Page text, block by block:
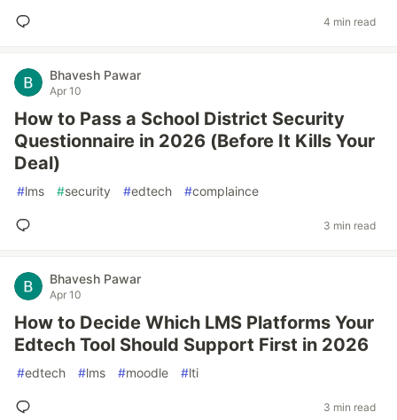
4 min read
Bhavesh Pawar
Apr 10
How to Pass a School District Security
Questionnaire in 2026 (Before It Kills Your
Deal)
#lms #security #edtech #complaince
3 min read
Bhavesh Pawar
Apr 10
How to Decide Which LMS Platforms Your
Edtech Tool Should Support First in 2026
#edtech #lms #moodle #lti
3 min read